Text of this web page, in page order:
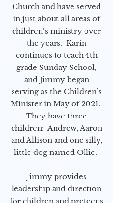
Church and have served
in just about all areas of
children’s ministry over
the years. Karin
continues to teach 4th
grade Sunday School,
and Jimmy began
serving as the Children’s
Minister in May of 2021.
They have three
children: Andrew, Aaron
and Allison and one silly,
little dog named Ollie.
Jimmy provides
leadership and direction
for children and preteens